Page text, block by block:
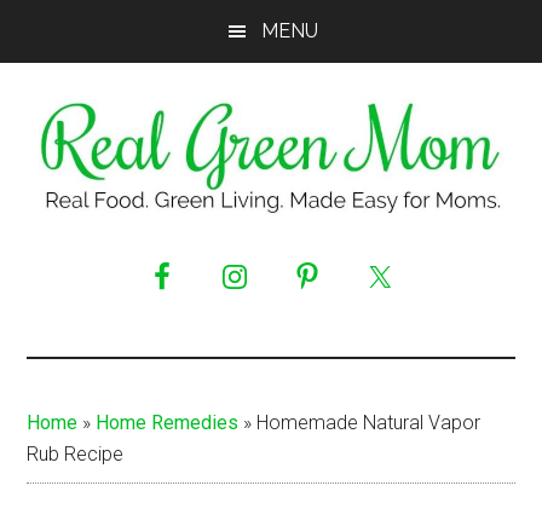
content
sidebar
MENU
Green
Mom
Easy
for
Moms.
Home » Home Remedies » Homemade Natural Vapor
Rub Recipe